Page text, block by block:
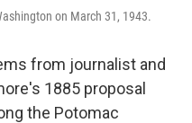
on March 31, 1943.
from journalist and
1885 proposal
the Potomac